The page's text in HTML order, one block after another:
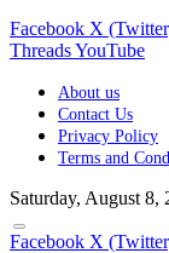
Facebook X
ThreadsYouTube
About us
Contact Us
Privacy Policy
Terms and
Saturday, August 8,
Facebook X